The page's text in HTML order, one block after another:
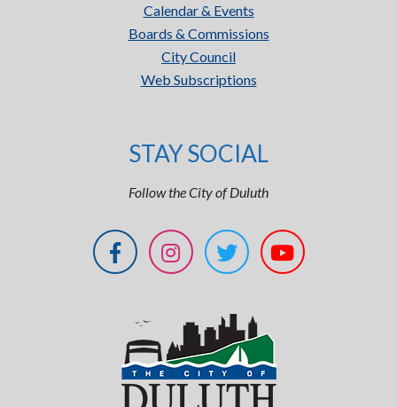
Calendar & Events
Boards & Commissions
City Council
Web Subscriptions
STAY SOCIAL
Follow the City of Duluth